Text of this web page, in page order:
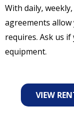
With daily,
agreements
requires. Ask us
equipment.
VIEW